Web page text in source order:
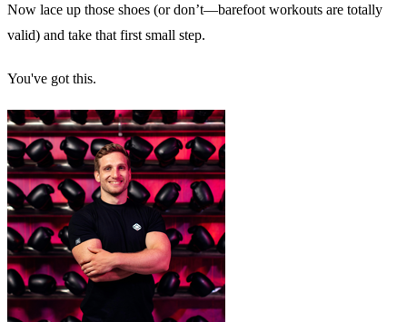
Now lace up those shoes (or don’t—barefoot workouts are totally
valid) and take that first small step.
You've got this.